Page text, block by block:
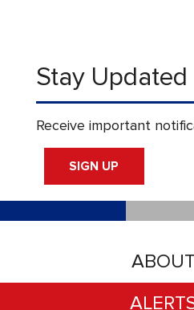
ABOUT
Stay Updated
Receive important
SIGN UP